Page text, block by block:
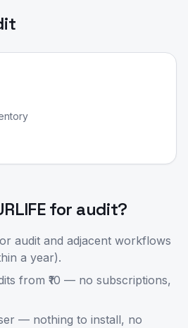
for audit?
audit and adjacent workflows
a year).
from ₹10 — no subscriptions,
— nothing to install, no